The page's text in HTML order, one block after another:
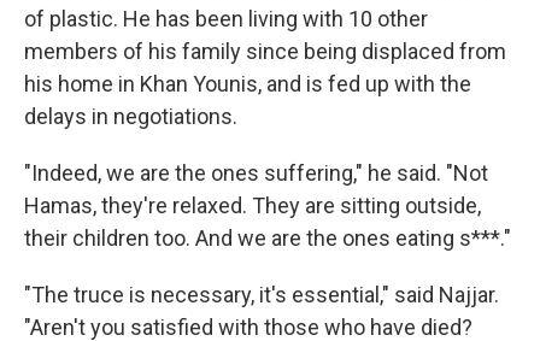
of plastic. He has been living with 10 other
members of his family since being displaced from
his home in Khan Younis, and is fed up with the
delays in negotiations.
"Indeed, we are the ones suffering," he said. "Not
Hamas, they're relaxed. They are sitting outside,
their children too. And we are the ones eating s***."
"The truce is necessary, it's essential," said Najjar.
"Aren't you satisfied with those who have died?